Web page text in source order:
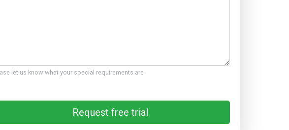
let us know what your special requirements are
Request free trial